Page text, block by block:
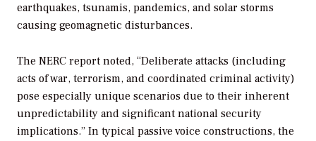
earthquakes, tsunamis, pandemics, and solar storms
causing geomagnetic disturbances.
The NERC report noted, “Deliberate attacks (including
acts of war, terrorism, and coordinated criminal activity)
pose especially unique scenarios due to their inherent
unpredictability and significant national security
implications.” In typical passive voice constructions, the